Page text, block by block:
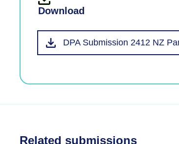
Download
DPA Submission 2412 NZ
Related submissions